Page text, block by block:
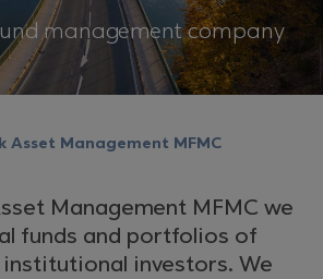
management company
Asset Management MFMC
Management MFMC we
funds and portfolios of
investors. We